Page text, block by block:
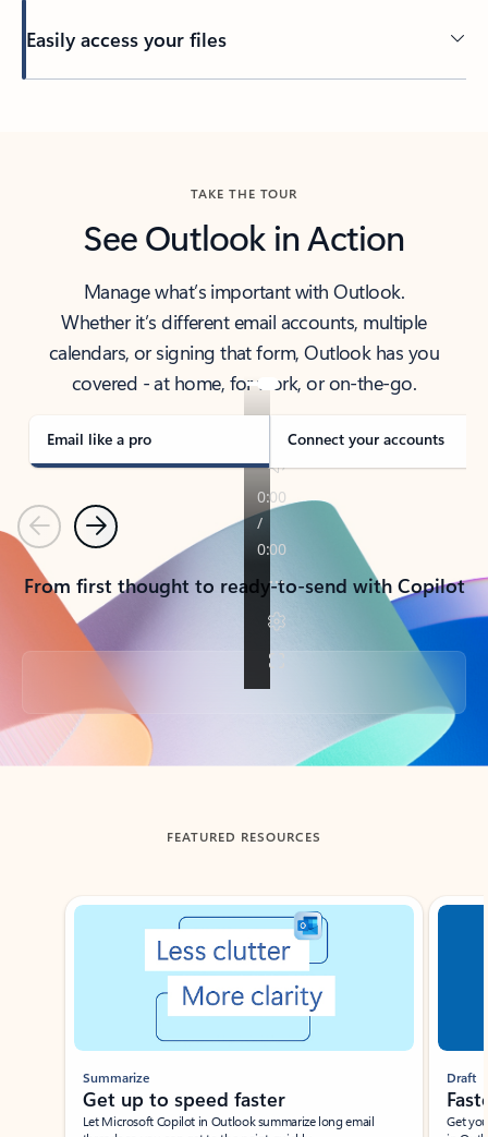
Easily access your files
TAKE THE TOUR
See Outlook in Action
Manage what’s important with Outlook.
Whether it’s different email accounts, multiple
calendars, or signing that form, Outlook has you
covered - at home, for work, or on-the-go.
Email like a pro Connect your accounts
PreviousNext
From first thought to ready-to-send with Copilot
Back to tabs
FEATURED RESOURCES
Showing slide 1 of 3
Summarize
Get up to speed faster ​
Let Microsoft Copilot in Outlook summarize long email
Draft
Get